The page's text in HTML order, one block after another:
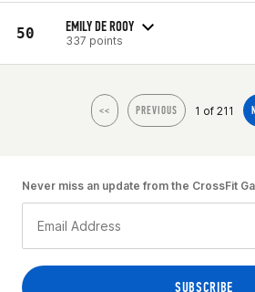
50 EMILY DE ROOY
337 points
<< PREVIOUS 1 of 211
Never miss an update from the CrossFit